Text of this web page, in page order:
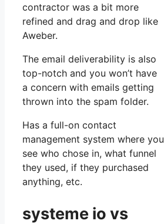
contractor was a bit more
refined and drag and drop like
Aweber.
The email deliverability is also
top-notch and you won’t have
a concern with emails getting
thrown into the spam folder.
Has a full-on contact
management system where you
see who chose in, what funnel
they used, if they purchased
anything, etc.
systeme io vs